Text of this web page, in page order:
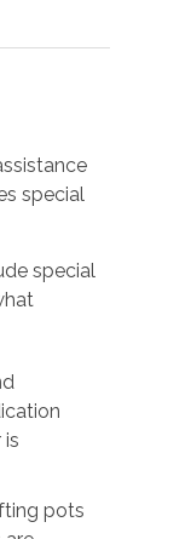
special
special
is
pots